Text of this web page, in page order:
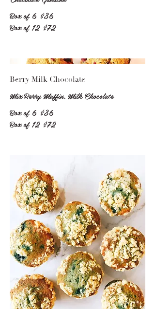
Box of 6 $36
Box of 12 $72
Berry Milk Chocolate
Mix Berry Muffin, Milk Chocolate
Box of 6 $36
Box of 12 $72